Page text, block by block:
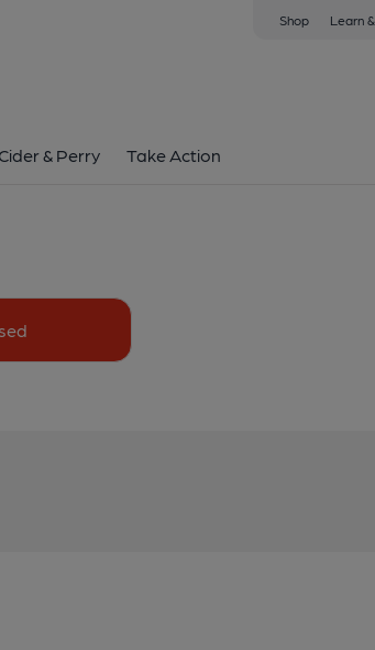
Shop Learn
Cider & Perry Take Action